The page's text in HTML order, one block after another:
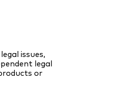
issues,
legal
or